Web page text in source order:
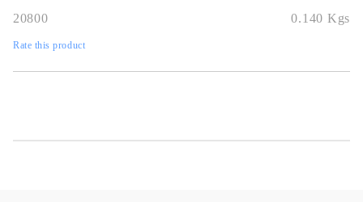
20800 0.140 Kgs
Rate this product